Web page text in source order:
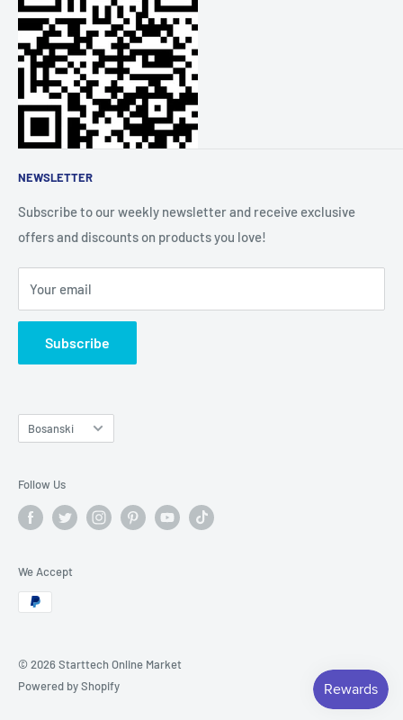
FAQs
Praćenje narudžbi
O nama
Affiliate Community
NEWSLETTER
Subscribe to our weekly newsletter and receive exclusive
offers and discounts on products you love!
Your email
Subscribe
Language
Bosanski
Follow Us
We Accept
© 2026 Starttech Online Market
Powered by Shopify